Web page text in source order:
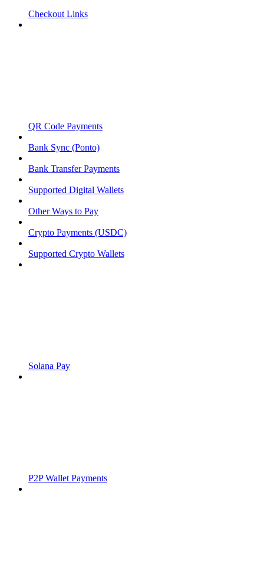
Checkout Links
QR Code Payments
Bank Sync (Ponto)
Bank Transfer Payments
Supported Digital Wallets
Other Ways to Pay
Crypto Payments (USDC)
Supported Crypto Wallets
Solana Pay
P2P Wallet Payments